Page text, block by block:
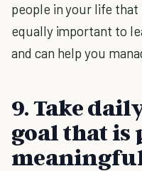
people in your life that
equally important to
and can help you
9. Take
goal that is